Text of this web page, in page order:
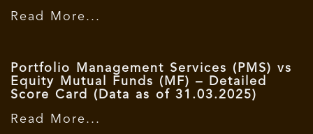
Read More...
Portfolio Management Services (PMS) vs
Equity Mutual Funds (MF) – Detailed
Score Card (Data as of 31.03.2025)
Read More...